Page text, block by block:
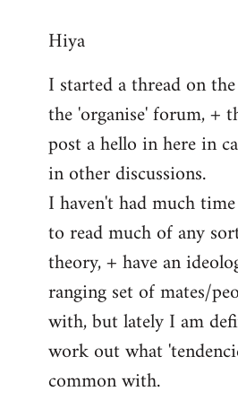
to
by
libcom.org
Hiya
I started a thread on
the 'organise' forum, +
post a hello in here in
in other discussions.
I haven't had much
to read much of any
theory, + have an
ranging set of mates/
with, but lately I am
work out what
common with.